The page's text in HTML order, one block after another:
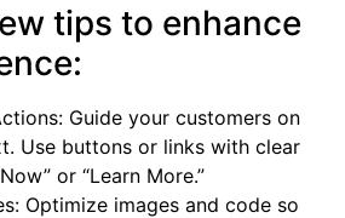
tips to enhance
Guide your customers on
Use buttons or links with clear
or “Learn More.”
Optimize images and code so